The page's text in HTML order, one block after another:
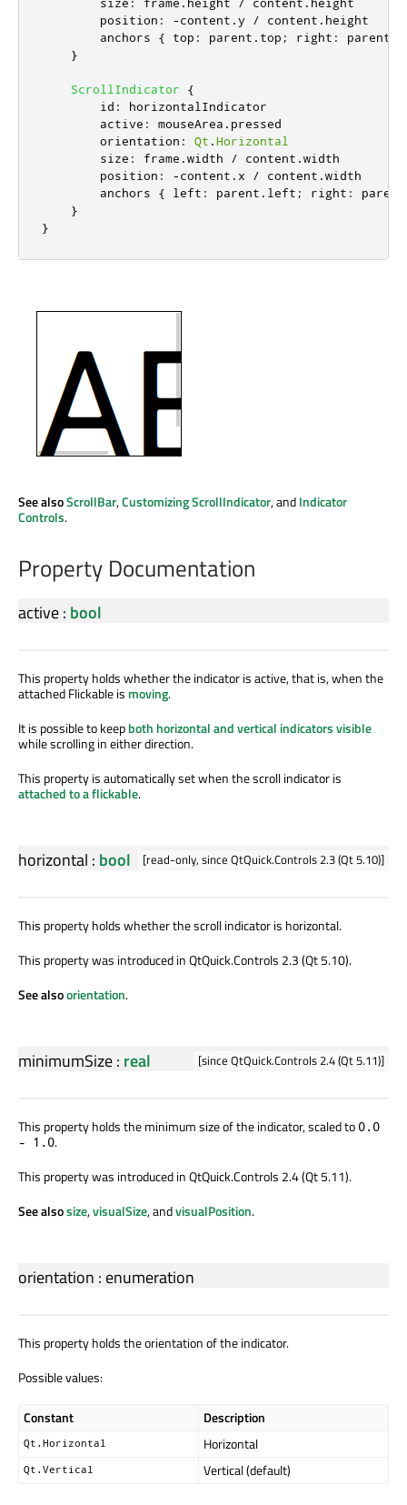
position : -content .y / content . height
anchors
{ top : parent . top ; right : parent
}
ScrollIndicator
{
id :
horizontalIndicator
active : mouseArea . pressed
orientation : Qt .Horizontal
size : frame .width / content .width
position : -content . x / content .width
anchors
{ left : parent . left ; right : parent
}
}
See alsoScrollBar,Customizing ScrollIndicator, andIndicator
Controls.
Property Documentation
active: bool
This property holds whether the indicator is active, that is, when the
attached Flickable is moving.
It is possible to keepboth horizontal and vertical indicators visible
while scrolling in either direction.
This property is automatically set when the scroll indicator is
attached to a flickable.
[read-only, since QtQuick.Controls 2.3 (Qt 5.10)]
horizontal : bool
This property holds whether the scroll indicator is horizontal.
This property was introduced in QtQuick.Controls 2.3 (Qt 5.10).
See alsoorientation.
[since QtQuick.Controls 2.4 (Qt 5.11)]
minimumSize: real
This property holds the minimum size of the indicator, scaled to 0.0
- 1.0.
This property was introduced in QtQuick.Controls 2.4 (Qt 5.11).
See alsosize,visualSize, andvisualPosition.
orientation : enumeration
This property holds the orientation of the indicator.
Possible values:
Constant Description
Qt.Horizontal Horizontal
Qt.Vertical Vertical (default)